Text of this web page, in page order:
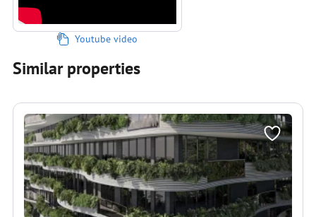
Youtube video
Similar properties